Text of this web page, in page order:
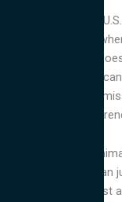
More than 66% of
86 million homes
When something
service, emotions
smart feeder or a
makes all the
For petcare and
service is more than
part of building trust